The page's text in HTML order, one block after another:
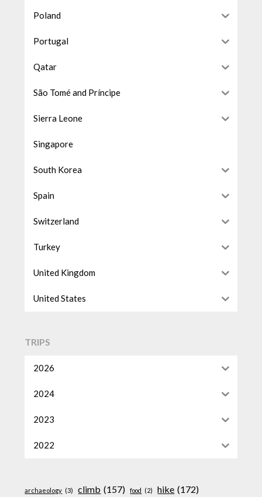
Poland
Portugal
Qatar
São Tomé and Príncipe
Sierra Leone
Singapore
South Korea
Spain
Switzerland
Turkey
United Kingdom
United States
TRIPS
2026
2024
2023
2022
archaeology (3) climb (157) food (2) hike (172)